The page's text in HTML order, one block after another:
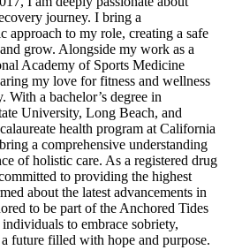
journey. I bring a
approach to my role, creating a safe
grow. Alongside my work as a
Academy of Sports Medicine
my love for fitness and wellness
With a bachelor’s degree in
University, Long Beach, and
health program at California
a comprehensive understanding
of holistic care. As a registered drug
to providing the highest
about the latest advancements in
to be part of the Anchored Tides
to embrace sobriety,
future filled with hope and purpose.